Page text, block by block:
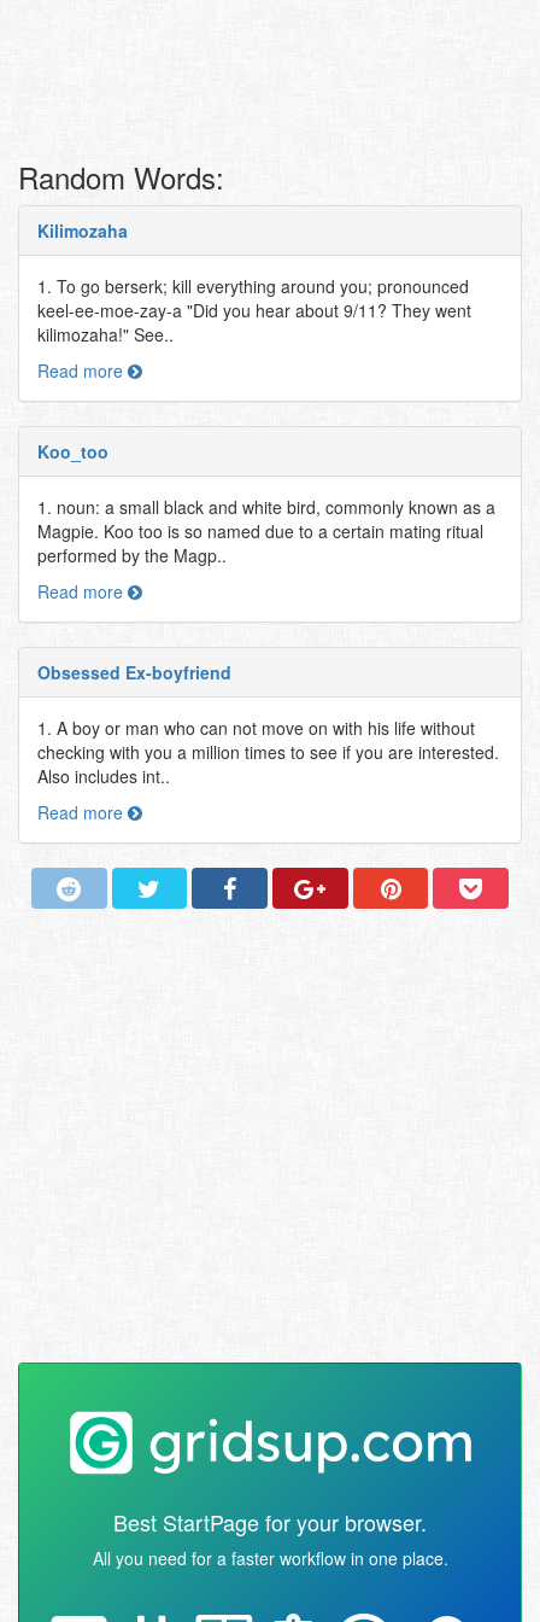
Random Words:
Kilimozaha
1. To go berserk; kill everything around you; pronounced
keel-ee-moe-zay-a "Did you hear about 9/11? They went
kilimozaha!" See..
Read more
Koo_too
1. noun: a small black and white bird, commonly known as a
Magpie. Koo too is so named due to a certain mating ritual
performed by the Magp..
Read more
Obsessed Ex-boyfriend
1. A boy or man who can not move on with his life without
checking with you a million times to see if you are interested.
Also includes int..
Read more
Best StartPage for your browser.
All you need for a faster workflow in one place.